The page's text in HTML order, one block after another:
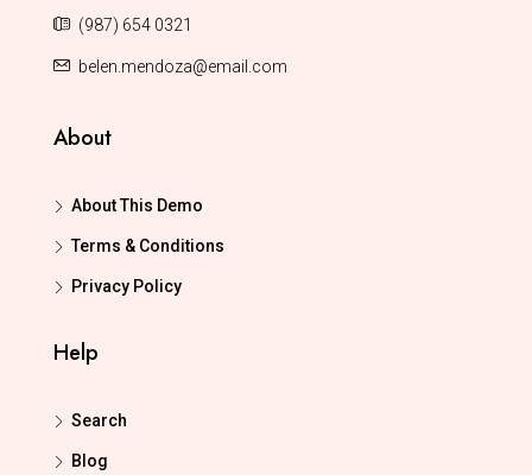
(987) 654 0321
belen.mendoza@email.com
About
About This Demo
Terms & Conditions
Privacy Policy
Help
Search
Blog